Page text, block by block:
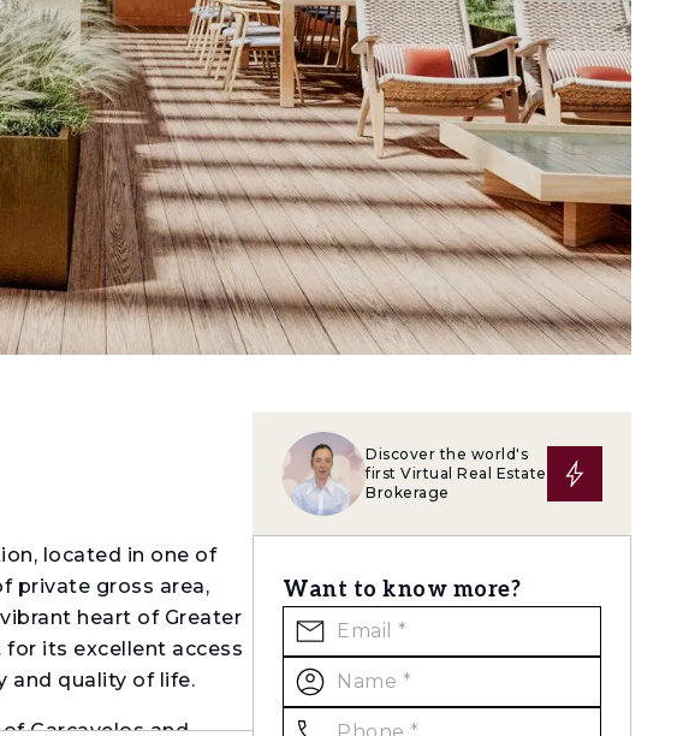
located in one of
private gross area,
heart of Greater
its excellent access
and quality of life.
Carcavelos and
Discover the world's
first Virtual Real Estate
Brokerage
Want to know more?